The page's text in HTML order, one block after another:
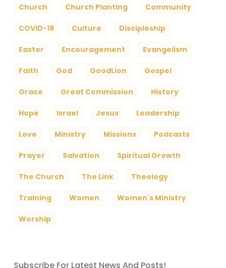
Church Church Planting Community
COVID-19 Culture Discipleship
Easter Encouragement Evangelism
Faith God GoodLion Gospel
Grace Great Commission History
Hope Israel Jesus Leadership
Love Ministry Missions Podcasts
Prayer Salvation Spiritual Growth
The Church The Link Theology
Training Women Women's Ministry
Worship
Subscribe For Latest News And Posts!